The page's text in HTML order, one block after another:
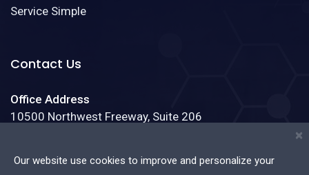
×
Our website use cookies to improve and personalize your
Service Simple
Contact Us
Office Address
10500 Northwest Freeway, Suite 206
Phone:(888)123-4587